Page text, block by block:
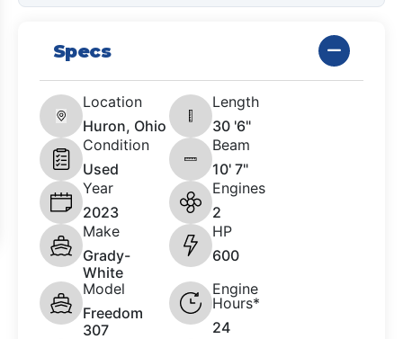
Specs
Location
Huron, Ohio
Length
30 '6"
Condition
Used
Beam
10' 7"
Year
2023
Engines
2
Make
Grady-
White
HP
600
Model
Freedom
307
Engine
Hours*
24